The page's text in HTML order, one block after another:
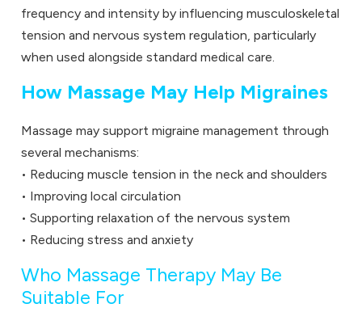
frequency and intensity by influencing musculoskeletal
tension and nervous system regulation, particularly
when used alongside standard medical care.
How Massage May Help Migraines
Massage may support migraine management through
several mechanisms:
• Reducing muscle tension in the neck and shoulders
• Improving local circulation
• Supporting relaxation of the nervous system
• Reducing stress and anxiety
Who Massage Therapy May Be
Suitable For